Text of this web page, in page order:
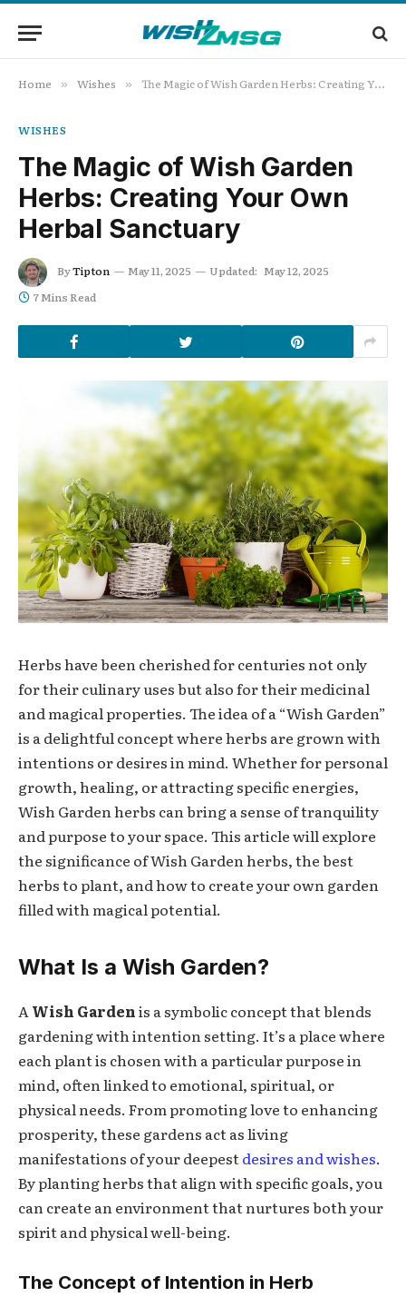
Home » Wishes » The Magic of Wish Garden Herbs: Creating Your Own Herbal Sanctuary
WISHES
The Magic of Wish Garden
Herbs: Creating Your Own
Herbal Sanctuary
ByTipton May 11, 2025 Updated: May 12, 2025
7 Mins Read
Herbs have been cherished for centuries not only
for their culinary uses but also for their medicinal
and magical properties. The idea of a “Wish Garden”
is a delightful concept where herbs are grown with
intentions or desires in mind. Whether for personal
growth, healing, or attracting specific energies,
Wish Garden herbs can bring a sense of tranquility
and purpose to your space. This article will explore
the significance of Wish Garden herbs, the best
herbs to plant, and how to create your own garden
filled with magical potential.
What Is a Wish Garden?
AWish Gardenis a symbolic concept that blends
gardening with intention setting. It’s a place where
each plant is chosen with a particular purpose in
mind, often linked to emotional, spiritual, or
physical needs. From promoting love to enhancing
prosperity, these gardens act as living
manifestations of your deepestdesires and wishes.
By planting herbs that align with specific goals, you
can create an environment that nurtures both your
spirit and physical well-being.
The Concept of Intention in Herb